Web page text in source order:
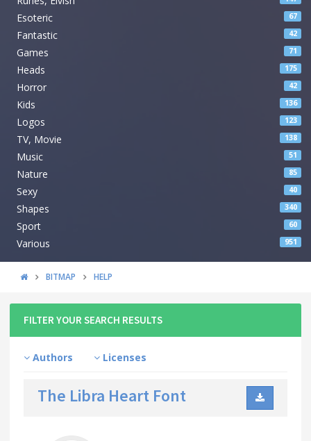
Esoteric 67
Fantastic 42
Games 71
Heads 175
Horror 42
Kids 136
Logos 123
TV, Movie 138
Music 51
Nature 85
Sexy 40
Shapes 340
Sport 60
Various 951
BITMAP HELP
FILTER YOUR SEARCH RESULTS
Authors Licenses
The Libra Heart Font